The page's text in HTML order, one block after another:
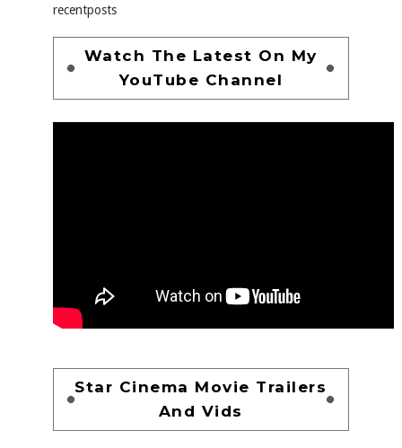
recentposts
Watch The Latest On My
YouTube Channel
Star Cinema Movie Trailers
And Vids